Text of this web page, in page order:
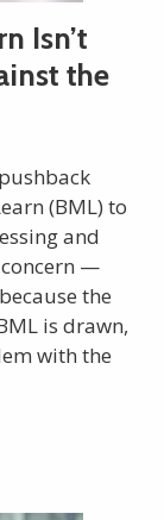
Isn’t
the
(BML) to
and
concern —
the
is drawn,
with the